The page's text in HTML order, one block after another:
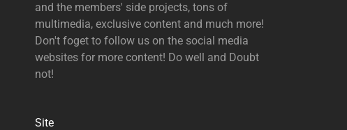
and the members' side projects, tons of
multimedia, exclusive content and much more!
Don't foget to follow us on the social media
websites for more content! Do well and Doubt
not!
Site